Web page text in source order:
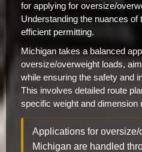
for applying for oversize/
Understanding the nuances
efficient permitting.
Michigan takes a balanced
oversize/overweight loads,
while ensuring the safety and
This involves detailed route
specific weight and dimension
Applications for
Michigan are handled